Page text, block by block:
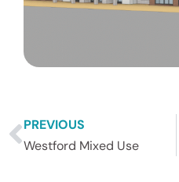
PREVIOUS
Westford Mixed Use